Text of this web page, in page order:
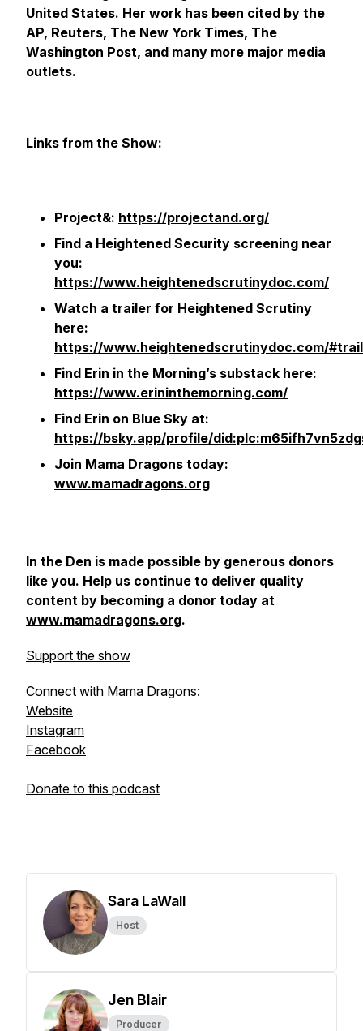
United States. Her work has been cited by the
AP, Reuters, The New York Times, The
Washington Post, and many more major media
outlets.
Links from the Show:
Project&: https://projectand.org/
Find a Heightened Security screening near
you:
https://www.heightenedscrutinydoc.com/
Watch a trailer for Heightened Scrutiny
here:
https://www.heightenedscrutinydoc.com/
Find Erin in the Morning’s substack here:
https://www.erininthemorning.com/
Find Erin on Blue Sky at:
https://bsky.app/profile/
Join Mama Dragons today:
www.mamadragons.org
In the Den is made possible by generous donors
like you. Help us continue to deliver quality
content by becoming a donor today at
www.mamadragons.org.
Support the show
Connect with Mama Dragons:
Website
Instagram
Facebook
Donate to this podcast
Sara LaWall
Host
Jen Blair
Producer